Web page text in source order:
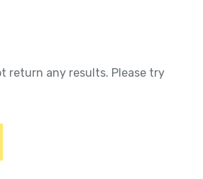
return any results. Please try